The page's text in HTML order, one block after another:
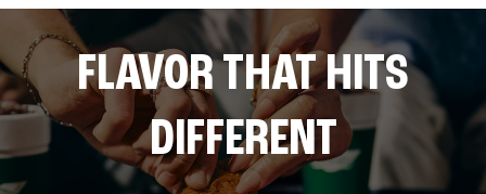
FLAVOR THAT HITS
DIFFERENT